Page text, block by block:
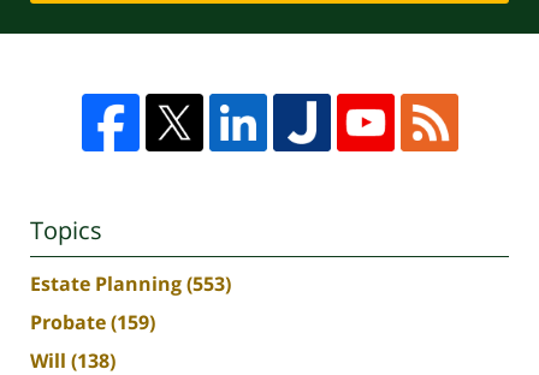
Topics
Estate Planning(553)
Probate(159)
Will (138)